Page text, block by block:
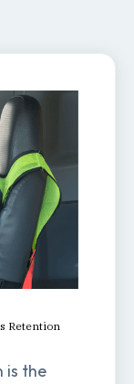
Retention
is the